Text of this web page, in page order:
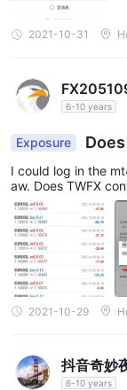
2021-10-31
6-10 years
Exposure
I could log in the
aw. Does TWFX
2021-10-29
抖音奇妙
6-10 years